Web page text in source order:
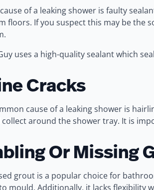
of a leaking shower is faulty
floors. If you suspect this may be the
uses a high-quality sealant which
Cracks
cause of a leaking shower is
collect around the shower tray. It is
Or Missing
grout is a popular choice for
mould. Additionally, it lacks flexibility